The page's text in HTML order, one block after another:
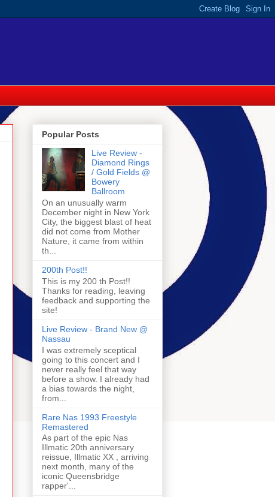
Popular Posts
Live Review -
Diamond Rings
/ Gold Fields @
Bowery
Ballroom
On an unusually warm
December night in New York
City, the biggest blast of heat
did not come from Mother
Nature, it came from within
th...
200th Post!!
This is my 200 th Post!!
Thanks for reading, leaving
feedback and supporting the
site!
Live Review - Brand New @
Nassau
I was extremely sceptical
going to this concert and I
never really feel that way
before a show. I already had
a bias towards the night,
from...
Rare Nas 1993 Freestyle
Remastered
As part of the epic Nas
Illmatic 20th anniversary
reissue, Illmatic XX , arriving
next month, many of the
iconic Queensbridge
rapper'...